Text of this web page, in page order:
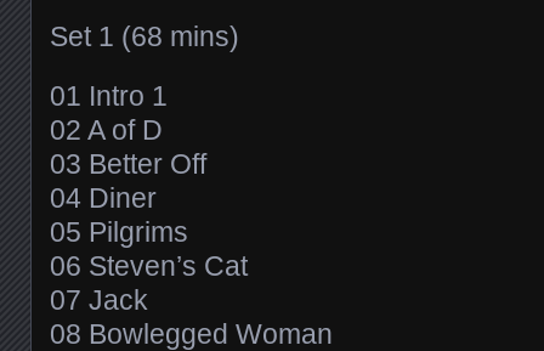
Set 1 (68 mins)
01 Intro 1
02 A of D
03 Better Off
04 Diner
05 Pilgrims
06 Steven’s Cat
07 Jack
08 Bowlegged Woman